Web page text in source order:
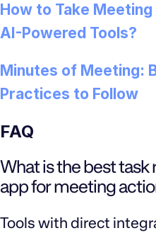
How to Take
AI-Powered Tools?
Minutes of Meeting:
Practices to Follow
FAQ
What is the best
app for meeting
Tools with direct